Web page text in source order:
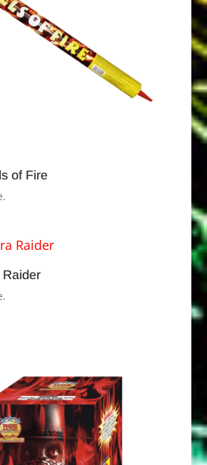
of Fire